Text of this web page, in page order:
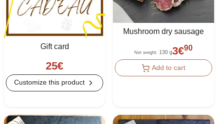
Gift card
25€
Customize this product
Mushroom dry sausage
Net weight: 130 g3€90
Add to cart